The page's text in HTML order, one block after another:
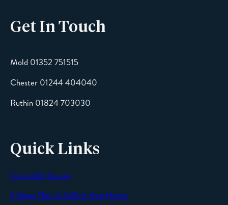
Email
Message
Get In Touch
Mold 01352 751515
Chester 01244 404040
Ruthin 01824 703030
Quick Links
Cavendish Secure
9 Steps Plan To Selling Your Home